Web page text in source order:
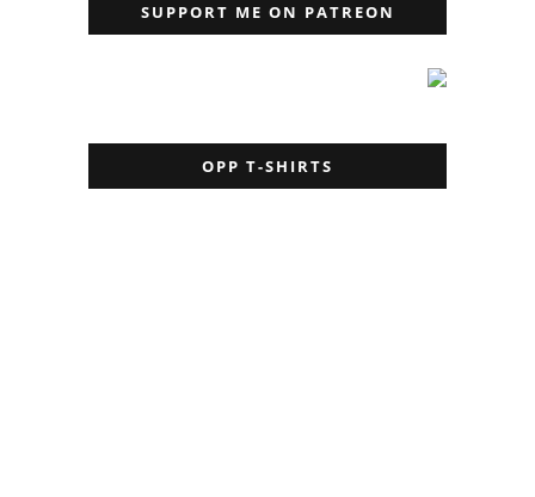
SUPPORT ME ON PATREON
OPP T-SHIRTS